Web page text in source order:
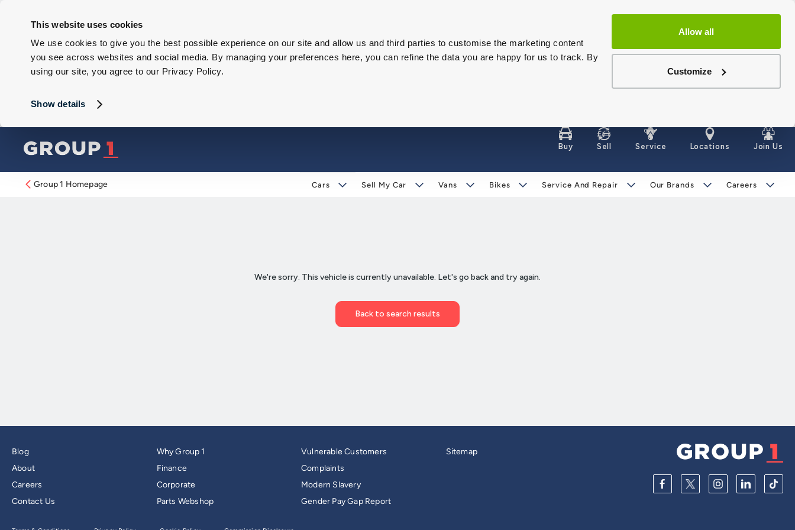
This website uses cookies
We use cookies to give you the best possible experience on our site and allow us and third parties to customise the marketing content
you see across websites and social media. By managing your preferences here, you can refine the data you are happy for us to track. By
using our site, you agree to our Privacy Policy.
Show details
Allow all
Customize
Buy Sell Service Locations Join Us
Group 1 Homepage Cars Sell My Car Vans Bikes Service And Repair Our Brands Careers
Blog
About
Careers
Contact Us
Why Group 1
Finance
Corporate
Parts Webshop
Vulnerable Customers
Complaints
Modern Slavery
Gender Pay Gap Report
Sitemap